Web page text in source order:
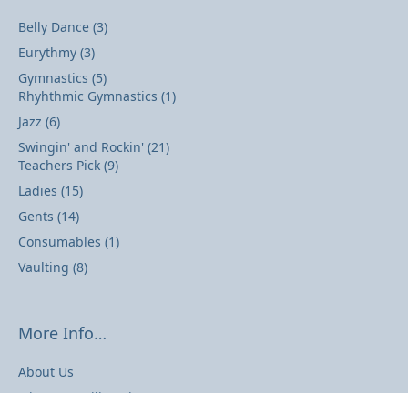
Belly Dance (3)
Eurythmy (3)
Gymnastics (5)
Rhyhthmic Gymnastics (1)
Jazz (6)
Swingin' and Rockin' (21)
Teachers Pick (9)
Ladies (15)
Gents (14)
Consumables (1)
Vaulting (8)
More Info…
About Us